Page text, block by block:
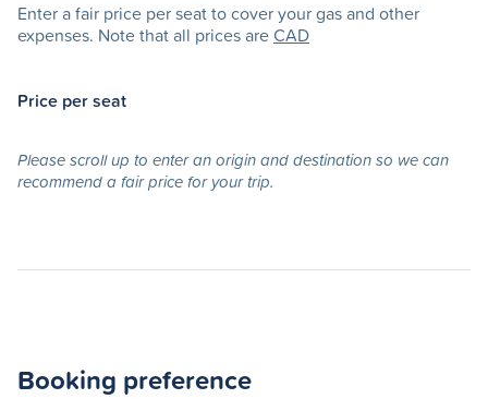
Enter a fair price per seat to cover your gas and other
expenses. Note that all prices areCAD
Price per seat
Please scroll up to enter an origin and destination so we can
recommend a fair price for your trip.
Booking preference